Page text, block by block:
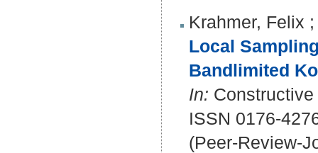
Krahmer, Felix
Local
Bandlimited
In:
ISSN 0176-
(Peer-Review-